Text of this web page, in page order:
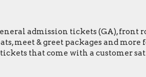
admission tickets (GA), front
meet & greet packages and
that come with a customer